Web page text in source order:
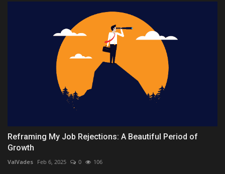
Reframing My Job Rejections: A Beautiful Period of
Growth
ValVades Feb 6, 2025 0 106